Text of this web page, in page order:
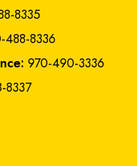
8335
488-8336
970-490-3336
8337